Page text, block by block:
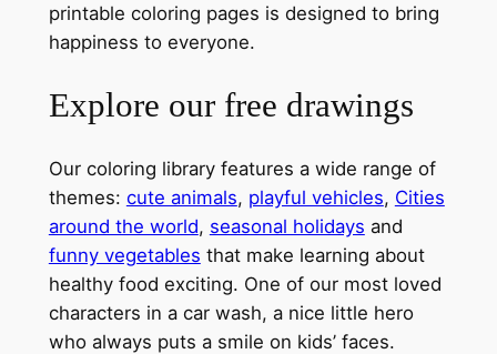
printable coloring pages is designed to bring
happiness to everyone.
Explore our free drawings
Our coloring library features a wide range of
themes: cute animals, playful vehicles, Cities
around the world, seasonal holidays and
funny vegetables that make learning about
healthy food exciting. One of our most loved
characters in a car wash, a nice little hero
who always puts a smile on kids’ faces.